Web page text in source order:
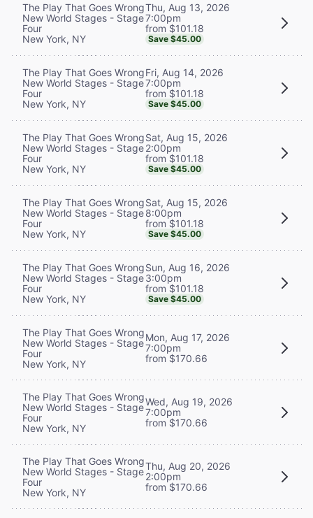
The Play That Goes Wrong
New World Stages - Stage
Four
New York, NY
Thu, Aug 13, 2026
7:00pm
from $101.18
Save $45.00
The Play That Goes Wrong
New World Stages - Stage
Four
New York, NY
Fri, Aug 14, 2026
7:00pm
from $101.18
Save $45.00
The Play That Goes Wrong
New World Stages - Stage
Four
New York, NY
Sat, Aug 15, 2026
2:00pm
from $101.18
Save $45.00
The Play That Goes Wrong
New World Stages - Stage
Four
New York, NY
Sat, Aug 15, 2026
8:00pm
from $101.18
Save $45.00
The Play That Goes Wrong
New World Stages - Stage
Four
New York, NY
Sun, Aug 16, 2026
3:00pm
from $101.18
Save $45.00
The Play That Goes Wrong
New World Stages - Stage
Four
New York, NY
Mon, Aug 17, 2026
7:00pm
from $170.66
The Play That Goes Wrong
New World Stages - Stage
Four
New York, NY
Wed, Aug 19, 2026
7:00pm
from $170.66
The Play That Goes Wrong
New World Stages - Stage
Four
New York, NY
Thu, Aug 20, 2026
2:00pm
from $170.66